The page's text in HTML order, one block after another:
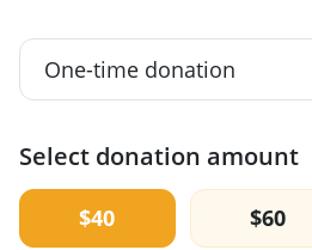
Select donation amount
$40 $60